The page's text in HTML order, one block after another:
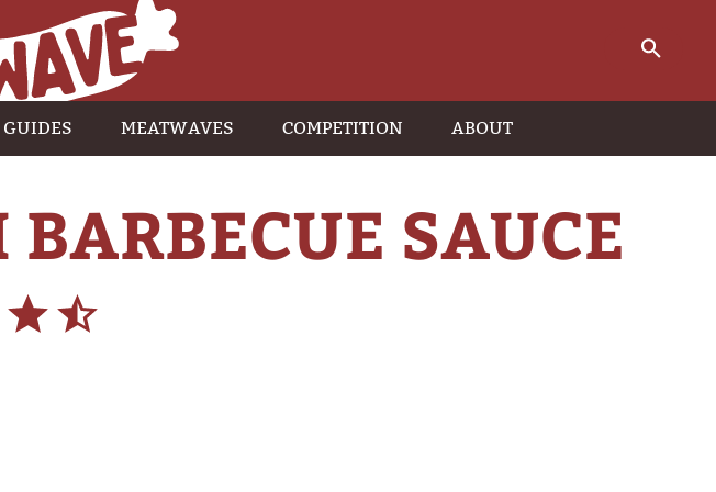
GUIDES MEATWAVES COMPETITION ABOUT
SAUCE